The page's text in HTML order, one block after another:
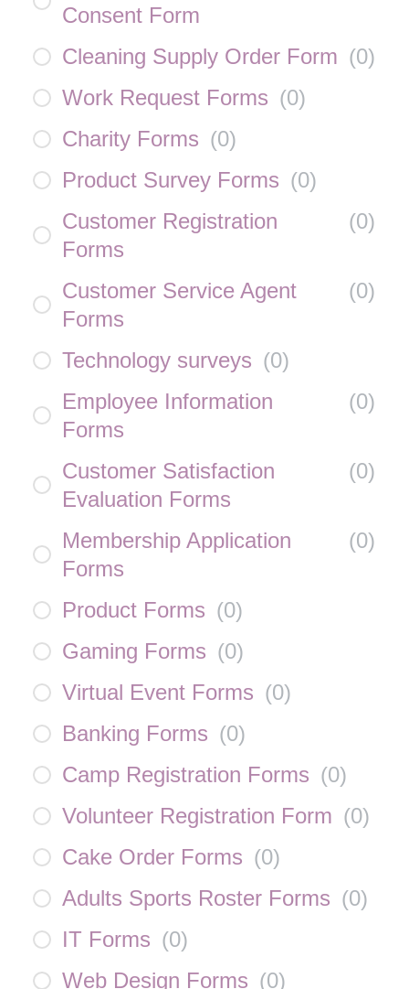
Consent Form
Cleaning Supply Order Form (0)
Work Request Forms (0)
Charity Forms (0)
Product Survey Forms (0)
Customer Registration
Forms
(0)
Customer Service Agent
Forms
(0)
Technology surveys (0)
Employee Information
Forms
(0)
Customer Satisfaction
Evaluation Forms
(0)
Membership Application
Forms
(0)
Product Forms (0)
Gaming Forms (0)
Virtual Event Forms (0)
Banking Forms (0)
Camp Registration Forms (0)
Volunteer Registration Form (0)
Cake Order Forms (0)
Adults Sports Roster Forms (0)
IT Forms (0)
Web Design Forms (0)